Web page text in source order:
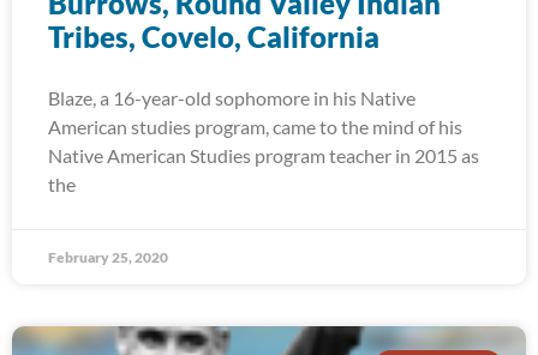
Tribes, Covelo, California
Blaze, a 16-year-old sophomore in his Native
American studies program, came to the mind of his
Native American Studies program teacher in 2015 as
the
February 25, 2020